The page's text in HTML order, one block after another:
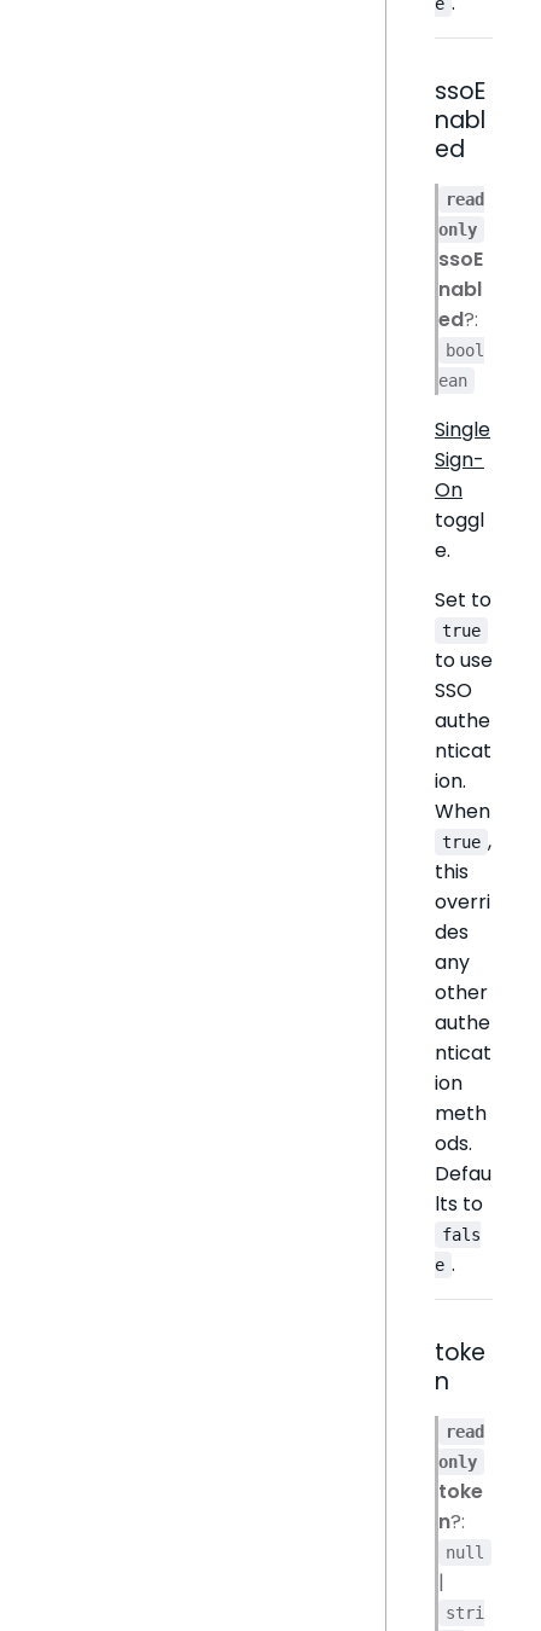
e
ssoE
nabl
ed
read
only
ssoE
nabl
ed?:
bool
ean
Single
Sign-
On
toggl
e.
Set to
true
to use
SSO
authe
nticat
ion.
When
true ,
this
overri
des
any
other
authe
nticat
ion
meth
ods.
Defau
lts to
fals
e .
toke
n
read
only
toke
n?:
null
|
stri